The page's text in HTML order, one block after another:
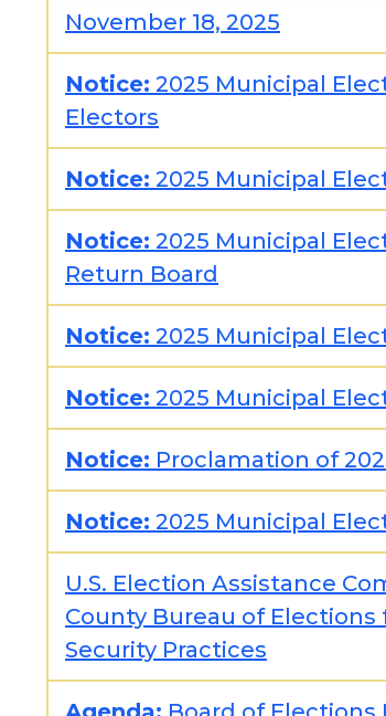
November 18, 2025
Notice: 2025 Municipal
Electors
Notice: 2025 Municipal
Notice: 2025 Municipal
Return Board
Notice: 2025 Municipal
Notice: 2025 Municipal
Notice: Proclamation of
Notice: 2025 Municipal
U.S. Election Assistance
County Bureau of
Security Practices